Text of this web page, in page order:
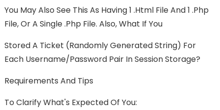
You May Also See This As Having 1 .html File And 1 .php
File, Or A Single .php File. Also, What If You
Stored A Ticket (randomly Generated String) For
Each Username/password Pair In Session Storage?
Requirements And Tips
To Clarify What's Expected Of You: